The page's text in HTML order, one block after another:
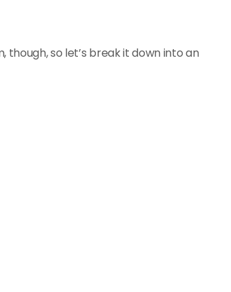
so let’s break it down into an